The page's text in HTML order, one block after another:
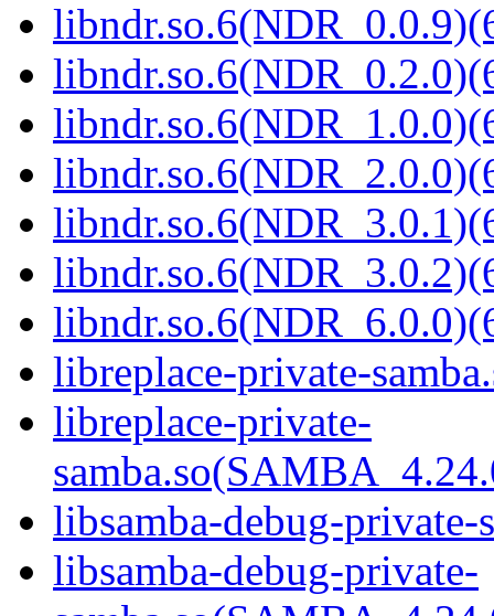
libreplace-private-
libreplace-private-
libsamba-debug-private-
libsamba-debug-private-